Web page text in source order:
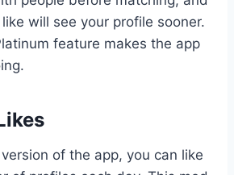
will see your profile sooner.
feature makes the app
of the app, you can like